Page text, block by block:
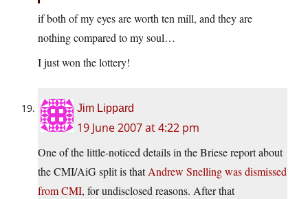
if both of my eyes are worth ten mill, and they are
nothing compared to my soul…
I just won the lottery!
Jim Lippard
19 June 2007 at 4:22 pm
One of the little-noticed details in the Briese report about
the CMI/AiG split is thatAndrew Snelling was dismissed
from CMI, for undisclosed reasons. After that